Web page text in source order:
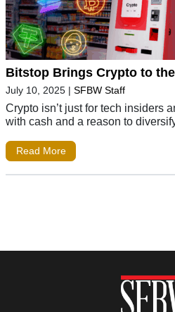
Bitstop Brings Crypto to
July 10, 2025 | SFBW Staff
Crypto isn’t just for tech insiders
with cash and a reason to
Read More